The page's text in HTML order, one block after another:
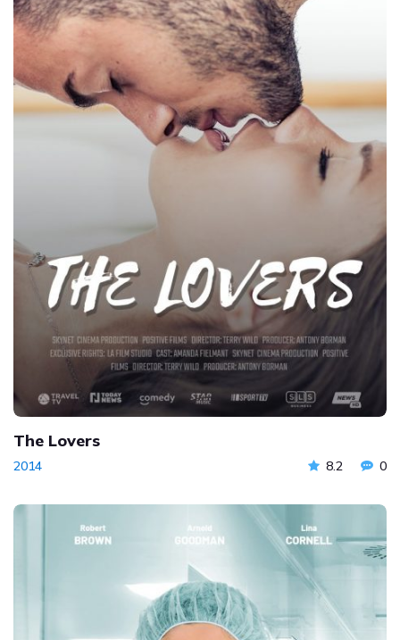
The Lovers
2014 0
8.2